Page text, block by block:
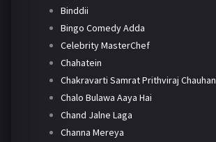
Binddii
Bingo Comedy Adda
Celebrity MasterChef
Chahatein
Chakravarti Samrat Prithviraj Chauhan
Chalo Bulawa Aaya Hai
Chand Jalne Laga
Channa Mereya